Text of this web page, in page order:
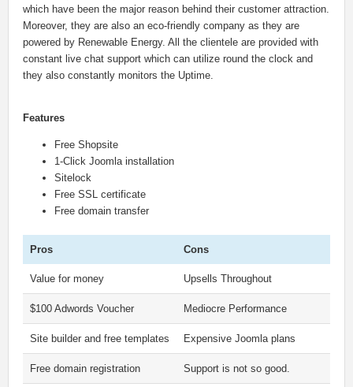
which have been the major reason behind their customer attraction.
Moreover, they are also an eco-friendly company as they are
powered by Renewable Energy. All the clientele are provided with
constant live chat support which can utilize round the clock and
they also constantly monitors the Uptime.
Features
Free Shopsite
1-Click Joomla installation
Sitelock
Free SSL certificate
Free domain transfer
Pros Cons
Value for money Upsells Throughout
$100 Adwords Voucher Mediocre Performance
Site builder and free templates Expensive Joomla plans
Free domain registration Support is not so good.